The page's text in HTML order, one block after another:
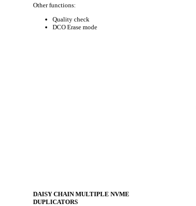
Other functions:
Quality check
DCO Erase mode
DAISY CHAIN MULTIPLE NVME
DUPLICATORS